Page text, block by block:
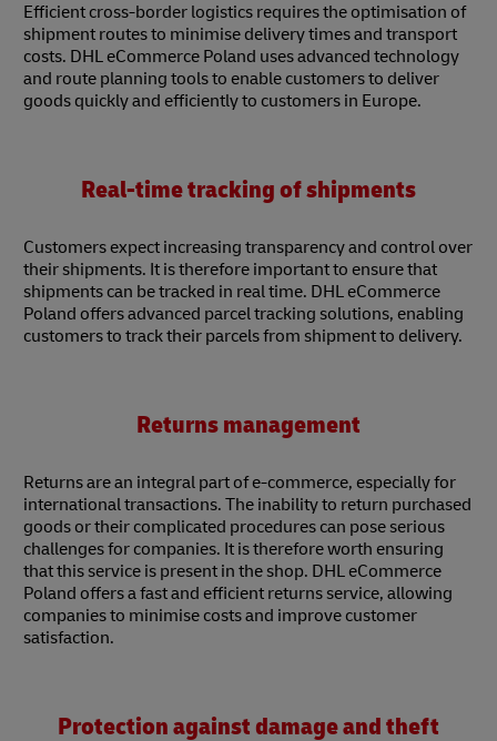
Efficient cross-border logistics requires the optimisation of
shipment routes to minimise delivery times and transport
costs. DHL eCommerce Poland uses advanced technology
and route planning tools to enable customers to deliver
goods quickly and efficiently to customers in Europe.
Real-time tracking of shipments
Customers expect increasing transparency and control over
their shipments. It is therefore important to ensure that
shipments can be tracked in real time. DHL eCommerce
Poland offers advanced parcel tracking solutions, enabling
customers to track their parcels from shipment to delivery.
Returns management
Returns are an integral part of e-commerce, especially for
international transactions. The inability to return purchased
goods or their complicated procedures can pose serious
challenges for companies. It is therefore worth ensuring
that this service is present in the shop. DHL eCommerce
Poland offers a fast and efficient returns service, allowing
companies to minimise costs and improve customer
satisfaction.
Protection against damage and theft